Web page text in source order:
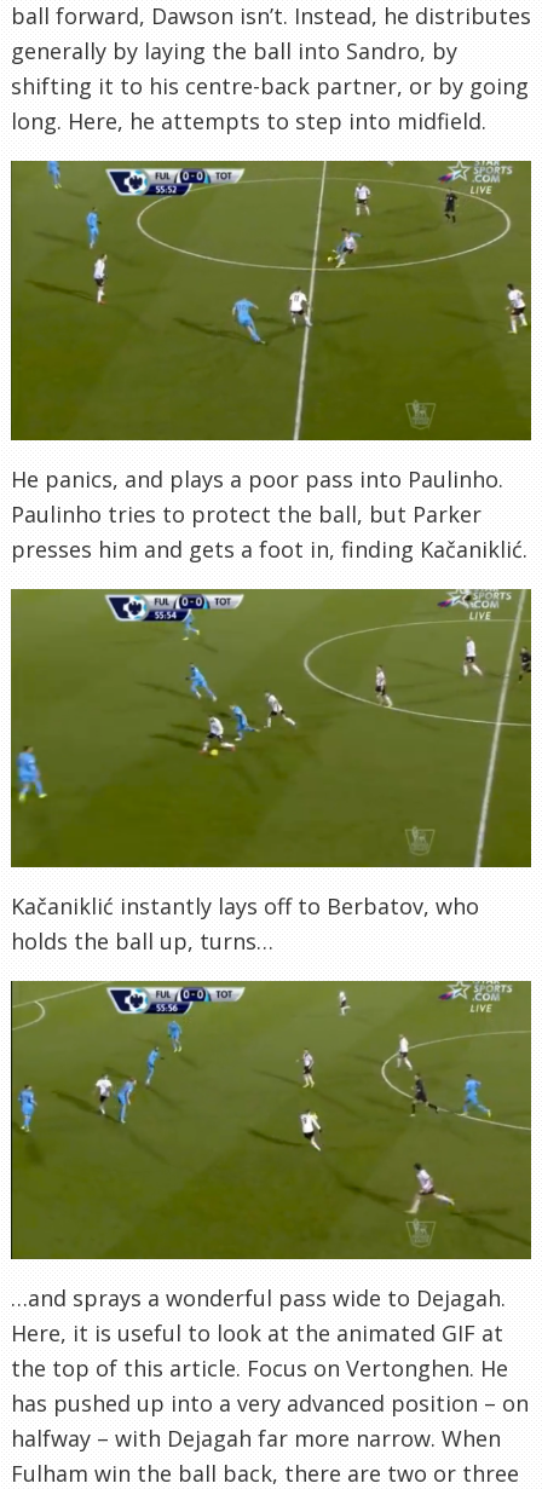
ball forward, Dawson isn’t. Instead, he distributes
generally by laying the ball into Sandro, by
shifting it to his centre-back partner, or by going
long. Here, he attempts to step into midfield.
He panics, and plays a poor pass into Paulinho.
Paulinho tries to protect the ball, but Parker
presses him and gets a foot in, finding Kačaniklić.
Kačaniklić instantly lays off to Berbatov, who
holds the ball up, turns…
…and sprays a wonderful pass wide to Dejagah.
Here, it is useful to look at the animated GIF at
the top of this article. Focus on Vertonghen. He
has pushed up into a very advanced position – on
halfway – with Dejagah far more narrow. When
Fulham win the ball back, there are two or three